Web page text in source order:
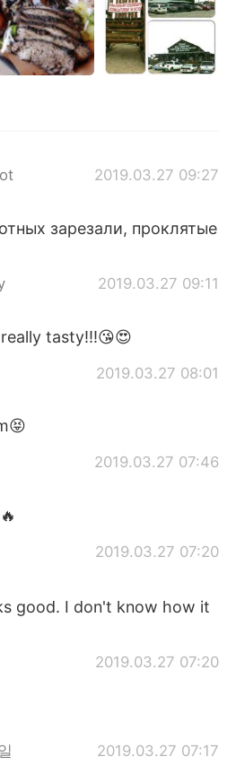
2019.03.27 09:27
зарезали, проклятые
2019.03.27 09:11
tasty!!!😘😍
2019.03.27 08:01
2019.03.27 07:46
2019.03.27 07:20
good. I don't know how it
2019.03.27 07:20
2019.03.27 07:17